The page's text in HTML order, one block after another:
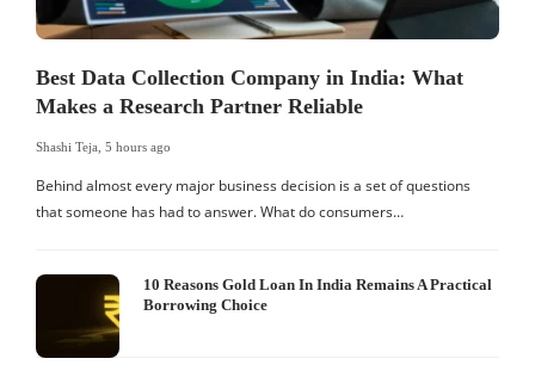
Best Data Collection Company in India: What
Makes a Research Partner Reliable
Shashi Teja 5 hours ago
Behind almost every major business decision is a set of questions
that someone has had to answer. What do consumers…
10 Reasons Gold Loan In India Remains A Practical
Borrowing Choice